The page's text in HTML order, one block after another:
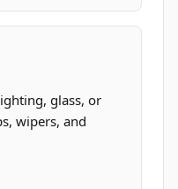
glass, or
wipers, and